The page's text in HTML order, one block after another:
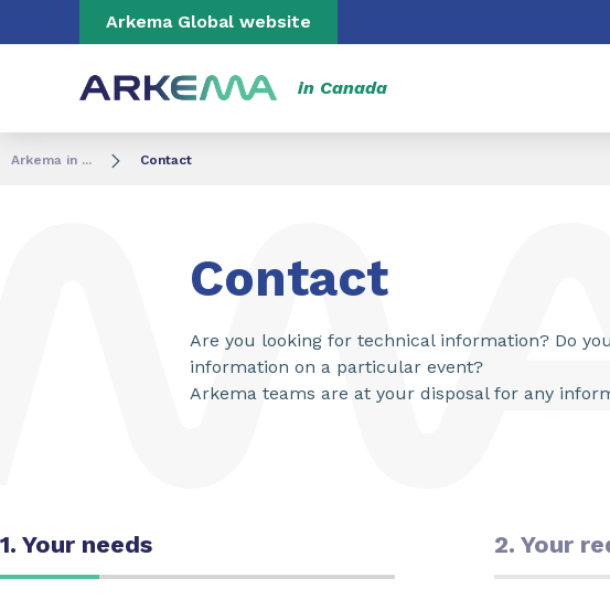
Go to content Go to navigation
Arkema Global website
in Canada
Arkema in ... Contact
Contact
Are you looking for technical information? Do
information on a particular event?
Arkema teams are at your disposal for any
1. Your needs 2. Your